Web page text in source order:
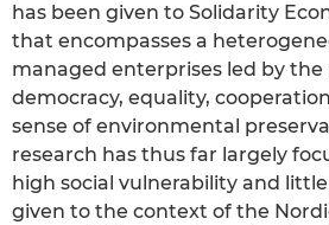
has been given to Solidarity
that encompasses a
managed enterprises led by the
democracy, equality,
sense of environmental
research has thus far largely
high social vulnerability and
given to the context of the